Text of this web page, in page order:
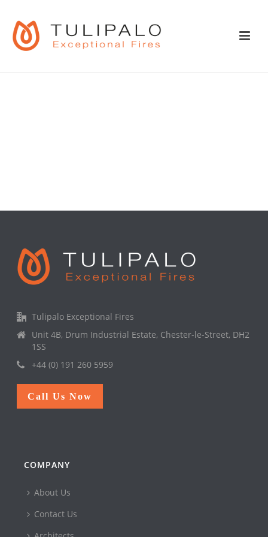
Tulipalo Exceptional Fires
Unit 4B, Drum Industrial Estate, Chester-le-Street, DH2
1SS
+44 (0) 191 260 5959
Call Us Now
COMPANY
About Us
Contact Us